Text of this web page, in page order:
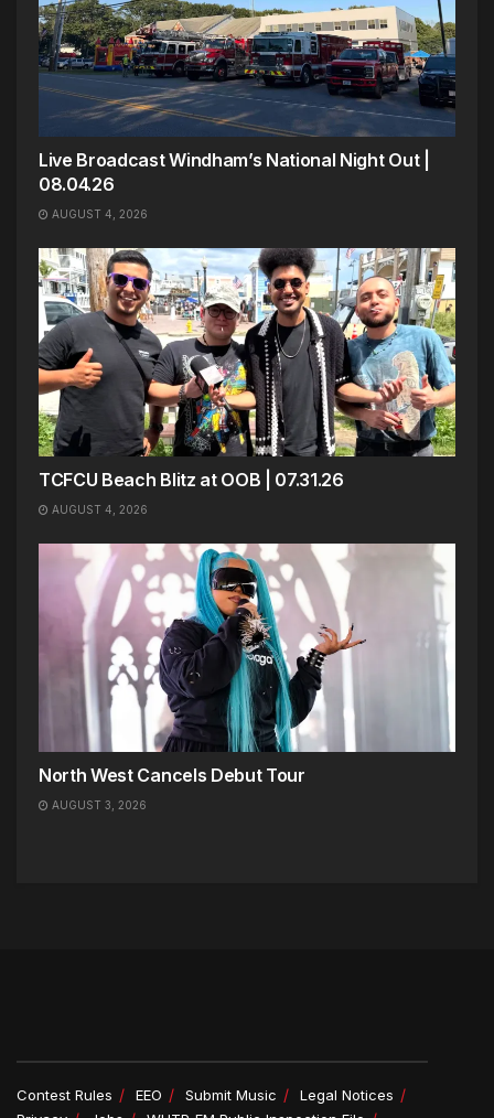
Live Broadcast Windham’s National Night Out |
08.04.26
AUGUST 4, 2026
TCFCU Beach Blitz at OOB | 07.31.26
AUGUST 4, 2026
North West Cancels Debut Tour
AUGUST 3, 2026
Contest Rules EEO Submit Music
Legal Notices